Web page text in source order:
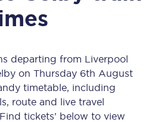
departing from Liverpool
on Thursday 6th August
timetable, including
route and live travel
tickets’ below to view